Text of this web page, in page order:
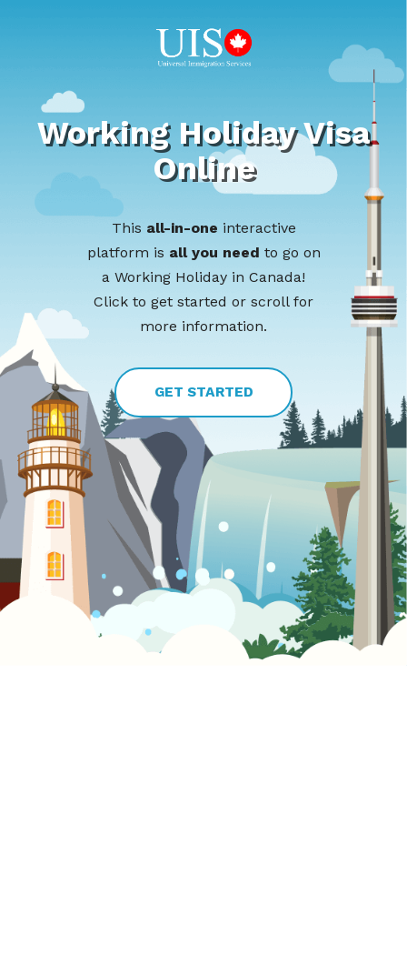
Working Holiday Visa
Online
This all-in-one interactive
platform is all you need to go on
a Working Holiday in Canada!
Click to get started or scroll for
more information.
GET STARTED